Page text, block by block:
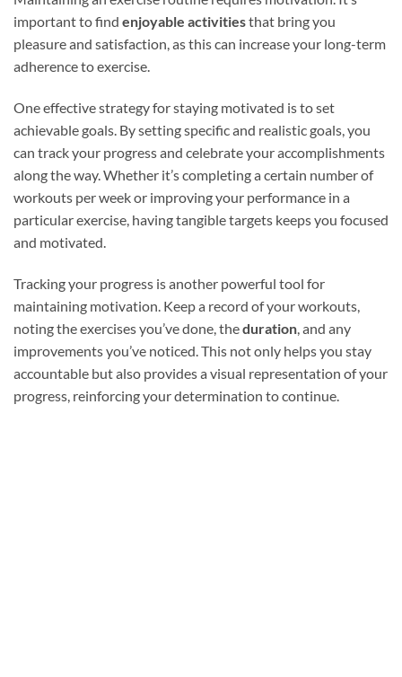
important to find enjoyable activitiesthat bring you
pleasure and satisfaction, as this can increase your long-term
adherence to exercise.
One effective strategy for staying motivated is to set
achievable goals. By setting specific and realistic goals, you
can track your progress and celebrate your accomplishments
along the way. Whether it’s completing a certain number of
workouts per week or improving your performance in a
particular exercise, having tangible targets keeps you focused
and motivated.
Tracking your progress is another powerful tool for
maintaining motivation. Keep a record of your workouts,
noting the exercises you’ve done, theduration, and any
improvements you’ve noticed. This not only helps you stay
accountable but also provides a visual representation of your
progress, reinforcing your determination to continue.